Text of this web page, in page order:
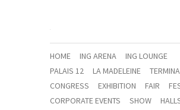
HOME ING ARENA
ING LOUNGE
PALAIS 12
LA MADELEINE
CONGRESS
EXHIBITION FAIR
CORPORATE EVENTS
SHOW